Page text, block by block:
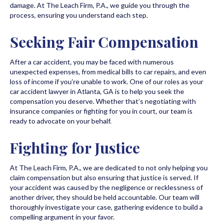
damage. At The Leach Firm, P.A., we guide you through the
process, ensuring you understand each step.
Seeking Fair Compensation
After a car accident, you may be faced with numerous
unexpected expenses, from medical bills to car repairs, and even
loss of income if you’re unable to work. One of our roles as your
car accident lawyer in Atlanta, GA is to help you seek the
compensation you deserve. Whether that’s negotiating with
insurance companies or fighting for you in court, our team is
ready to advocate on your behalf.
Fighting for Justice
At The Leach Firm, P.A., we are dedicated to not only helping you
claim compensation but also ensuring that justice is served. If
your accident was caused by the negligence or recklessness of
another driver, they should be held accountable. Our team will
thoroughly investigate your case, gathering evidence to build a
compelling argument in your favor.